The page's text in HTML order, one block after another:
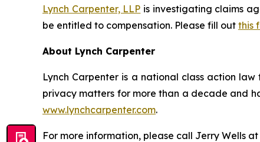
Lynch Carpenter, LLP is investigating claims
be entitled to compensation. Please fill out this
About Lynch Carpenter
Lynch Carpenter is a national class action
privacy matters for more than a decade and
www.lynchcarpenter.com.
For more information, please call Jerry Wells